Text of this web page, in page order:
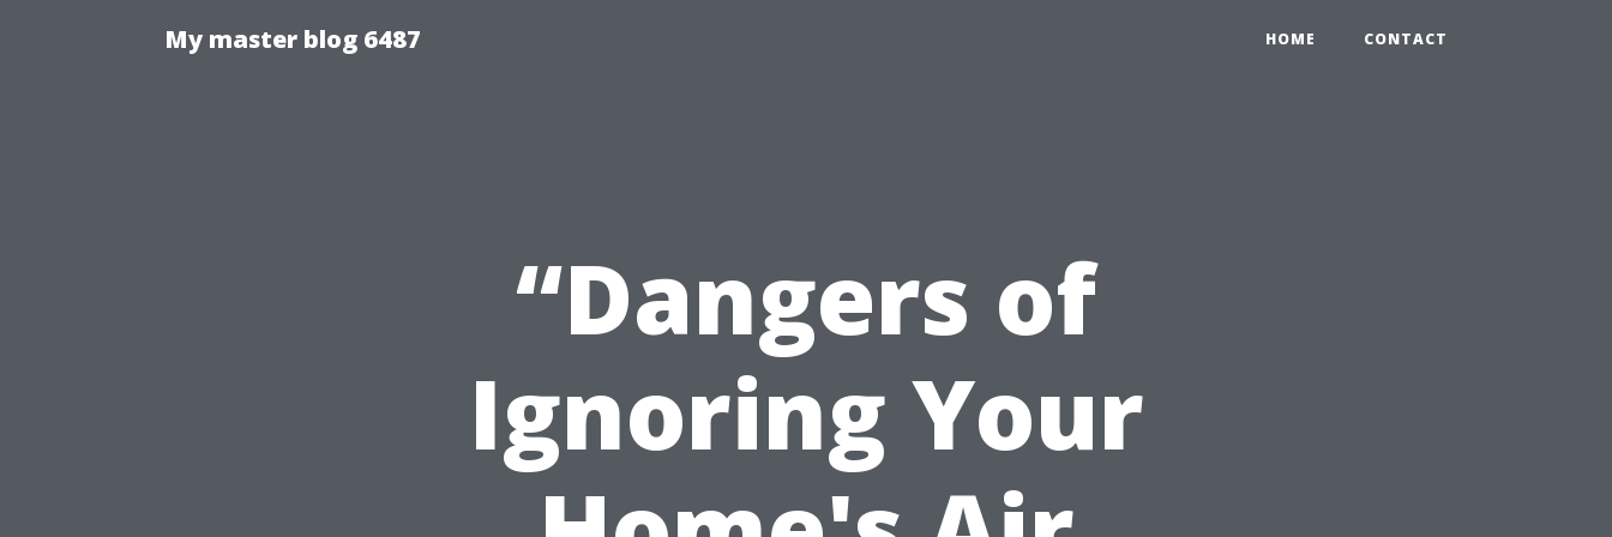
My master blog 6487 HOME CONTACT
“Dangers of
Ignoring Your